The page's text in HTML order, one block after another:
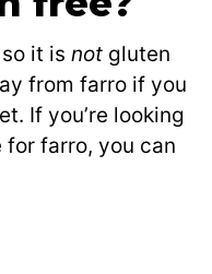
it is not gluten
from farro if you
If you’re looking
farro, you can